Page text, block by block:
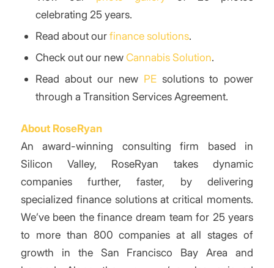
celebrating 25 years.
Read about ourfinance solutions.
Check out our newCannabis Solution.
Read about our new PEsolutions to power
through a Transition Services Agreement.
About RoseRyan
An award-winning consulting firm based in
Silicon Valley, RoseRyan takes dynamic
companies further, faster, by delivering
specialized finance solutions at critical moments.
We’ve been the finance dream team for 25 years
to more than 800 companies at all stages of
growth in the San Francisco Bay Area and